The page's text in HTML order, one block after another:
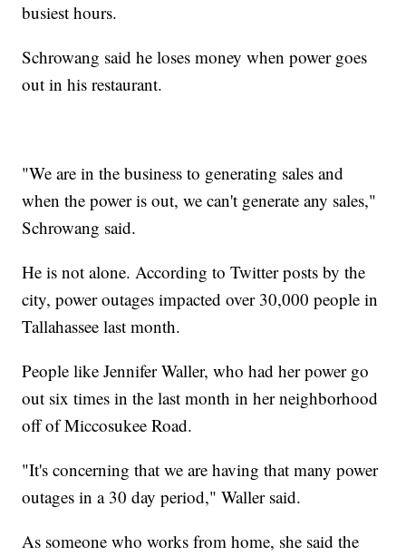
busiest hours.
Schrowang said he loses money when power goes
out in his restaurant.
"We are in the business to generating sales and
when the power is out, we can't generate any sales,"
Schrowang said.
He is not alone. According to Twitter posts by the
city, power outages impacted over 30,000 people in
Tallahassee last month.
People like Jennifer Waller, who had her power go
out six times in the last month in her neighborhood
off of Miccosukee Road.
"It's concerning that we are having that many power
outages in a 30 day period," Waller said.
As someone who works from home, she said the